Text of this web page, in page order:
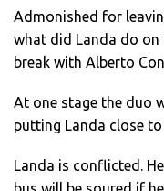
Admonished for
what did Landa do on
break with Alberto
At one stage the duo
putting Landa close
Landa is conflicted.